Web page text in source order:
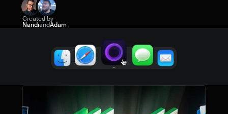
Name
Created by
NandiandAdam